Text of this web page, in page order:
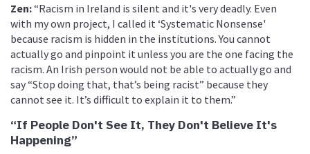
Zen:“Racism in Ireland is silent and it's very deadly. Even
with my own project, I called it ‘Systematic Nonsense'
because racism is hidden in the institutions. You cannot
actually go and pinpoint it unless you are the one facing the
racism. An Irish person would not be able to actually go and
say “Stop doing that, that’s being racist” because they
cannot see it. It’s difficult to explain it to them.”
“If People Don't See It, They Don't Believe It's
Happening”